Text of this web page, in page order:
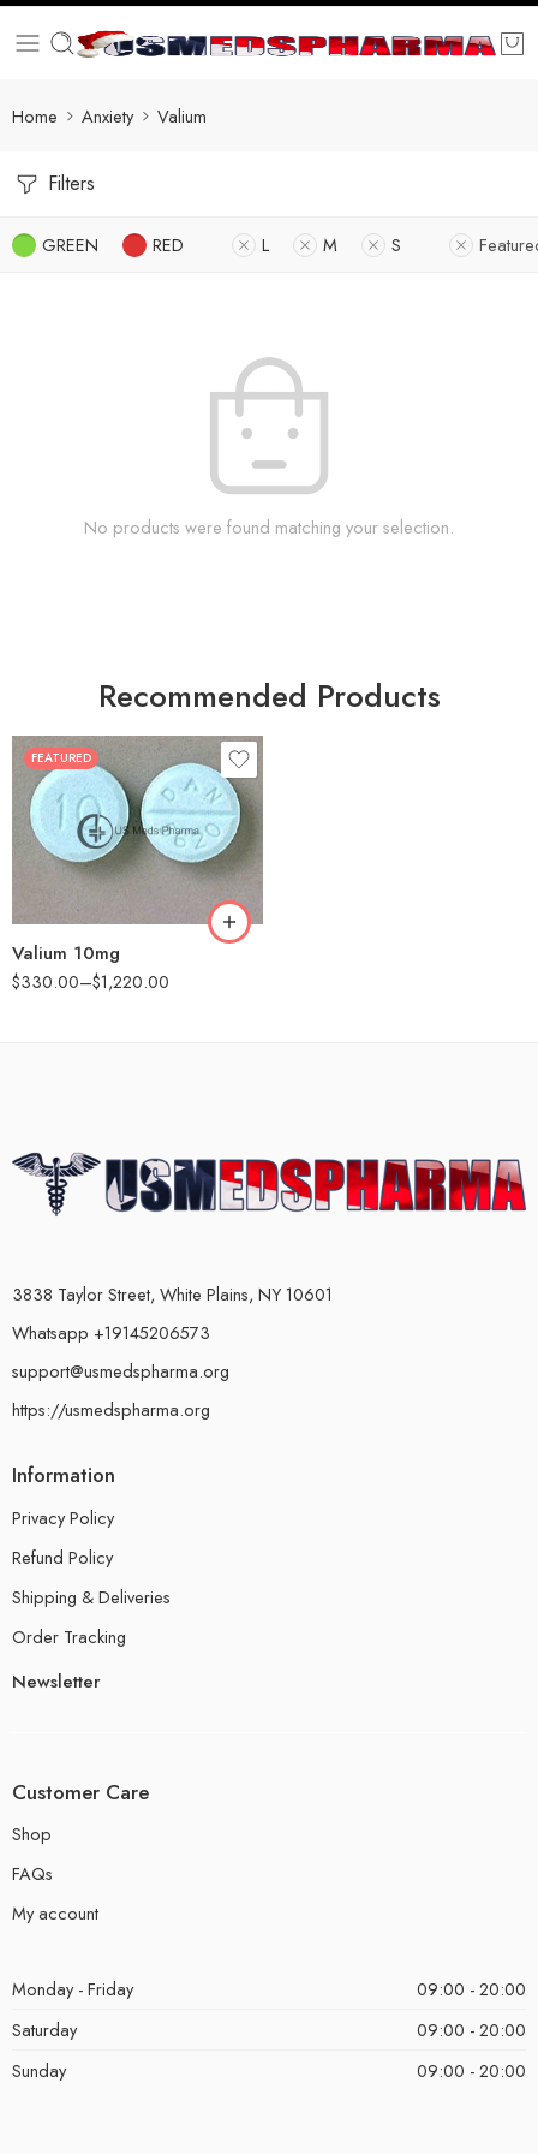
Home Anxiety Valium
Filters
GREEN RED L M S
No products were found matching your selection.
Recommended Products
FEATURED
Valium 10mg
$330.00–$1,220.00
30
60
90
180
360
3838 Taylor Street, White Plains, NY 10601
Whatsapp +19145206573
support@usmedspharma.org
https://usmedspharma.org
Information
Privacy Policy
Refund Policy
Shipping & Deliveries
Order Tracking
Newsletter
Customer Care
Shop
FAQs
My account
Monday - Friday
09:00 - 20:00
Saturday
09:00 - 20:00
Sunday
09:00 - 20:00